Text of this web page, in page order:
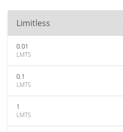
Limitless
0.01
LMTS
0.1
LMTS
1
LMTS